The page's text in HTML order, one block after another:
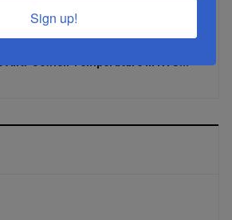
Anti-Jewish Temperature In NYC...
Sign up!